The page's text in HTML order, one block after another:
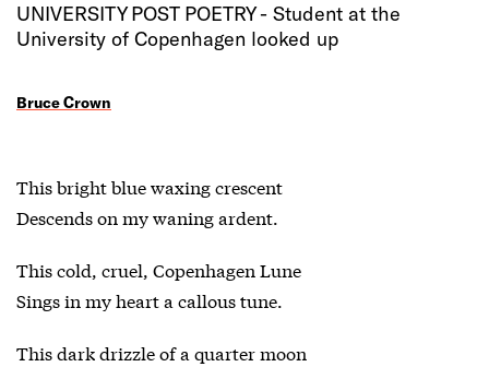
UNIVERSITY POST POETRY - Student at the
University of Copenhagen looked up
Bruce Crown
This bright blue waxing crescent
Descends on my waning ardent.
This cold, cruel, Copenhagen Lune
Sings in my heart a callous tune.
This dark drizzle of a quarter moon